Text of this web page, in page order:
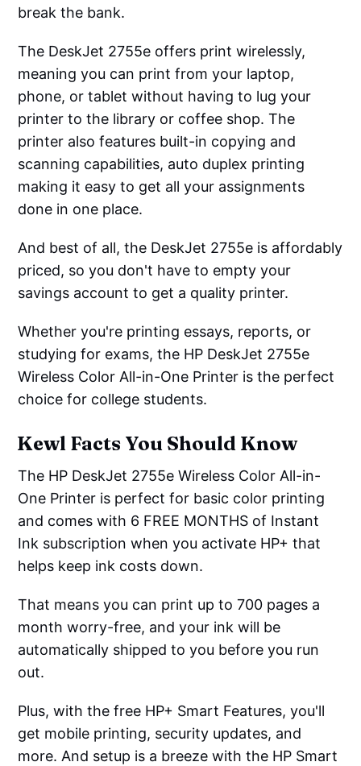
break the bank.
The DeskJet 2755e offers print wirelessly,
meaning you can print from your laptop,
phone, or tablet without having to lug your
printer to the library or coffee shop. The
printer also features built-in copying and
scanning capabilities, auto duplex printing
making it easy to get all your assignments
done in one place.
And best of all, the DeskJet 2755e is affordably
priced, so you don't have to empty your
savings account to get a quality printer.
Whether you're printing essays, reports, or
studying for exams, the HP DeskJet 2755e
Wireless Color All-in-One Printer is the perfect
choice for college students.
Kewl Facts You Should Know
The HP DeskJet 2755e Wireless Color All-in-
One Printer is perfect for basic color printing
and comes with 6 FREE MONTHS of Instant
Ink subscription when you activate HP+ that
helps keep ink costs down.
That means you can print up to 700 pages a
month worry-free, and your ink will be
automatically shipped to you before you run
out.
Plus, with the free HP+ Smart Features, you'll
get mobile printing, security updates, and
more. And setup is a breeze with the HP Smart